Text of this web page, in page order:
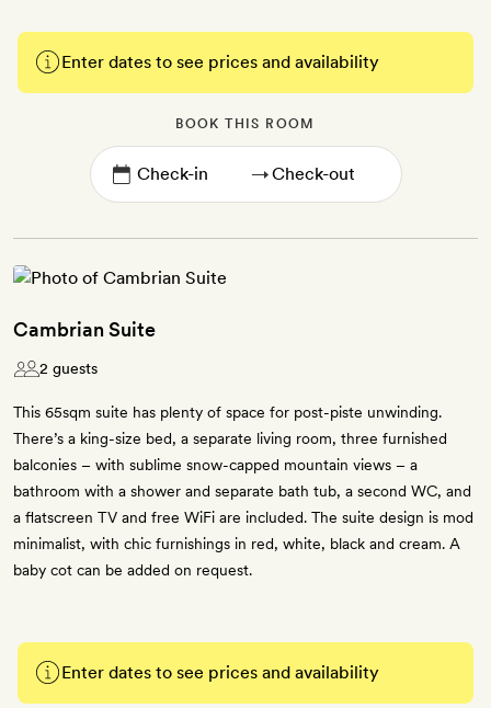
Enter dates to see prices and availability
BOOK THIS ROOM
→
Cambrian Suite
2 guests
This 65sqm suite has plenty of space for post-piste unwinding.
There’s a king-size bed, a separate living room, three furnished
balconies – with sublime snow-capped mountain views – a
bathroom with a shower and separate bath tub, a second WC, and
a flatscreen TV and free WiFi are included. The suite design is mod
minimalist, with chic furnishings in red, white, black and cream. A
baby cot can be added on request.
Enter dates to see prices and availability